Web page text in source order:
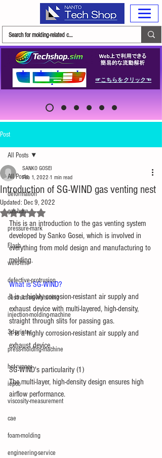
☞こちらをクリック☜
Post
All Posts
deformation
gas-burn
pressure-mark
Flash
weld-line
defective-protrusion
destruction-whitening
injection-molding-machine
3d-printer
press-molding-machine
hot-runner
iepco
viscosity-measurement
cae
foam-molding
engineering-service
All Posts
Introduction of SG-WIND gas venting nest
SANKO GOSEI
Feb 1, 2022 1 min read
Updated: Dec 9, 2022
Rated NaN out of 5 stars.
This is an introduction to the gas venting system
developed by Sanko Gosei, which is involved in
everything from mold design and manufacturing to
molding.
What is SG-WIND?
It is a highly corrosion-resistant air supply and
exhaust device with multi-layered, high-density,
straight through slits for passing gas.
It is a highly corrosion-resistant air supply and
exhaust device.
SG-WIND's particularity (1)
The multi-layer, high-density design ensures high
airflow performance.